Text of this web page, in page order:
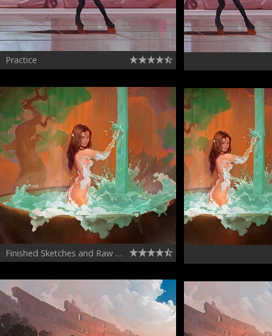
Practice
Finished Sketches and Raw Sketches